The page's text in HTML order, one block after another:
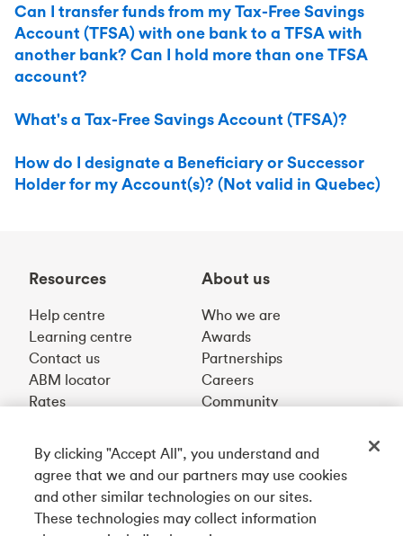
Can I transfer funds from my Tax-Free Savings
Account (TFSA) with one bank to a TFSA with
another bank? Can I hold more than one TFSA
account?
What's a Tax-Free Savings Account (TFSA)?
How do I designate a Beneficiary or Successor
Holder for my Account(s)? (Not valid in Quebec)
Resources
Help centre
Learning centre
Contact us
ABM locator
Rates
About us
Who we are
Awards
Partnerships
Careers
Community
Get our app
By clicking "Accept All", you understand and
agree that we and our partners may use cookies
and other similar technologies on our sites.
These technologies may collect information